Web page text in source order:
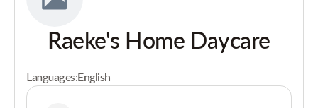
Raeke's Home Daycare
Languages:English